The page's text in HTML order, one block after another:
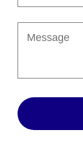
(Required)
Message